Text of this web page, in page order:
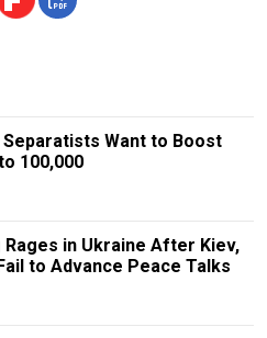
Separatists Want to Boost
100,000
Rages in Ukraine After Kiev,
to Advance Peace Talks